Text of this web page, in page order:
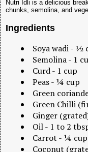
Nutri Idli is a delicious
chunks, semolina, and
Ingredients
Soya wadi - ½
Semolina - 1
Curd - 1 cup
Peas - ¼ cup
Green
Green Chilli
Ginger
Oil - 1 to 2
Carrot - ¼ cup
Coconut